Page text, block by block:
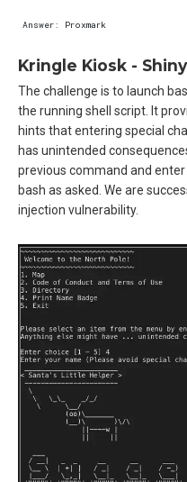
Kringle Kiosk -
The challenge is to launch
the running shell script. It
hints that entering special
has unintended
previous command and
bash as asked. We are
injection vulnerability.